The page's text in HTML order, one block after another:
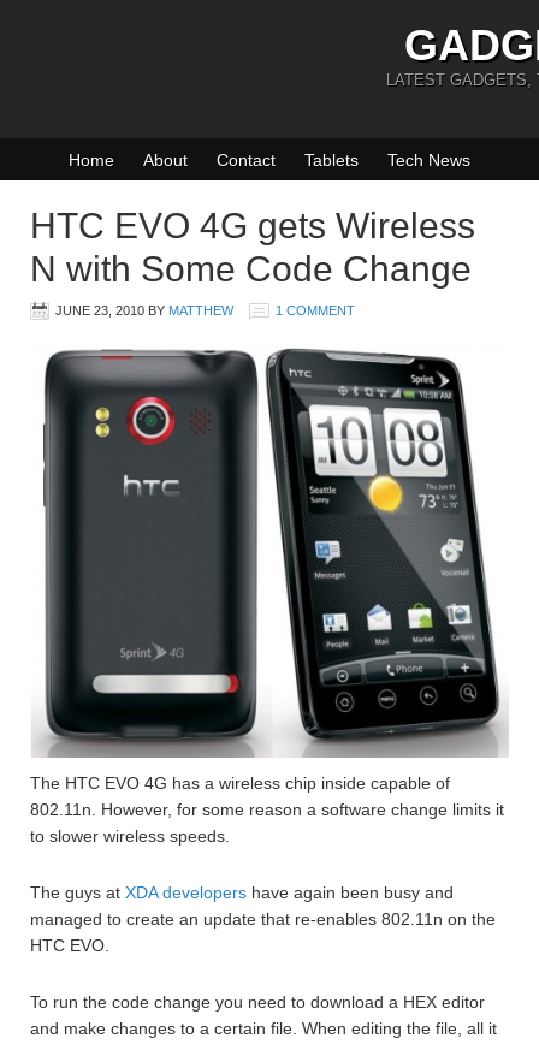
LATEST GADGETS,
Home About Contact Tablets Tech News
HTC EVO 4G gets Wireless
N with Some Code Change
JUNE 23, 2010 BY MATTHEW 1 COMMENT
The HTC EVO 4G has a wireless chip inside capable of
802.11n. However, for some reason a software change limits it
to slower wireless speeds.
The guys at XDA developers have again been busy and
managed to create an update that re-enables 802.11n on the
HTC EVO.
To run the code change you need to download a HEX editor
and make changes to a certain file. When editing the file, all it